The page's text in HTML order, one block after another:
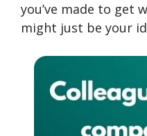
you’ve made to get
might just be your